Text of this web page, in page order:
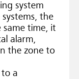
system
the
same time, it
alarm,
the zone to
to a